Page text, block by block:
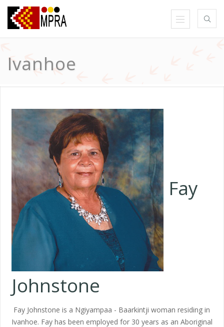
Ivanhoe
Fay
Johnstone
Fay Johnstone is a Ngiyampaa - Baarkintji woman residing in
Ivanhoe. Fay has been employed for 30 years as an Aboriginal